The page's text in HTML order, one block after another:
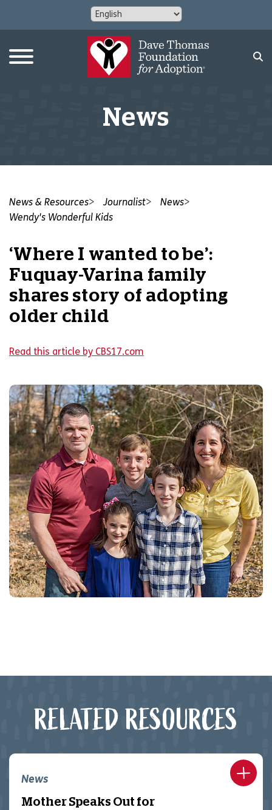
News
News & Resources Journalist
News
Wendy's Wonderful Kids
‘Where I wanted to be’:
Fuquay-Varina family
shares story of adopting
older child
Read this article by CBS17.com
RELATED RESOURCES
News
Mother Speaks Out for